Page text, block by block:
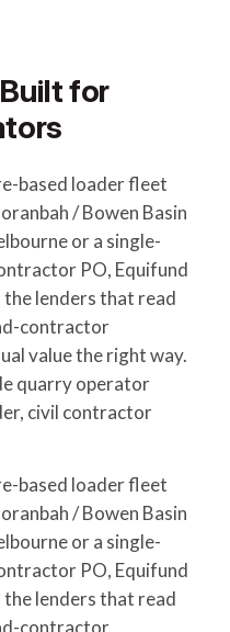
for
based loader fleet
/ Bowen Basin
or a single-
PO, Equifund
lenders that read
contractor
value the right way.
quarry operator
civil contractor
based loader fleet
/ Bowen Basin
or a single-
PO, Equifund
lenders that read
contractor